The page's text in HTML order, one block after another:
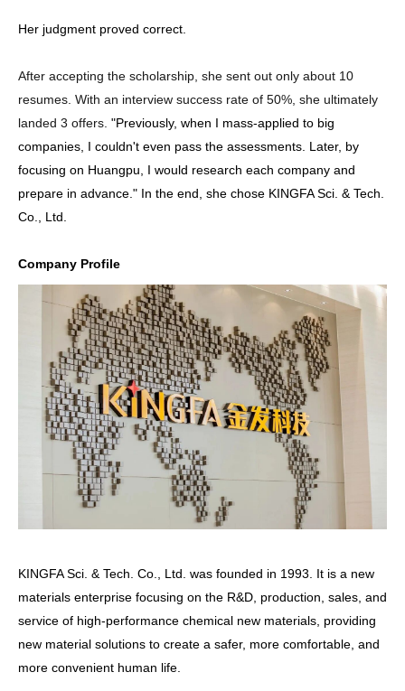
Her judgment proved correct.
After accepting the scholarship, she sent out only about 10
resumes. With an interview success rate of 50%, she ultimately
landed 3 offers. "Previously, when I mass-applied to big
companies, I couldn't even pass the assessments. Later, by
focusing on Huangpu, I would research each company and
prepare in advance." In the end, she chose KINGFA Sci. & Tech.
Co., Ltd.
Company Profile
KINGFA Sci. & Tech. Co., Ltd. was founded in 1993. It is a new
materials enterprise focusing on the R&D, production, sales, and
service of high-performance chemical new materials, providing
new material solutions to create a safer, more comfortable, and
more convenient human life.